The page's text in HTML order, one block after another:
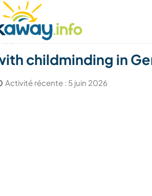
Covoyager
childminding in
Activité récente : 5 juin 2026